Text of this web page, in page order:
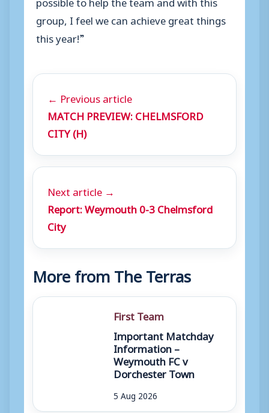
group, I feel we can achieve great things
this year!”
← Previous article
MATCH PREVIEW: CHELMSFORD
CITY (H)
Next article →
Report: Weymouth 0-3 Chelmsford
City
More from The Terras
First Team
Important Matchday
Information –
Weymouth FC v
Dorchester Town
5 Aug 2026